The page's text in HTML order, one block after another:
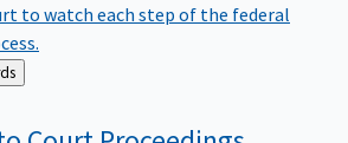
to watch each step of the federal